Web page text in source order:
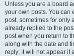
Unless you are a board
your own posts. You can
post, sometimes for only
already replied to the
post when you return to
along with the date and
reply; it will not appear if